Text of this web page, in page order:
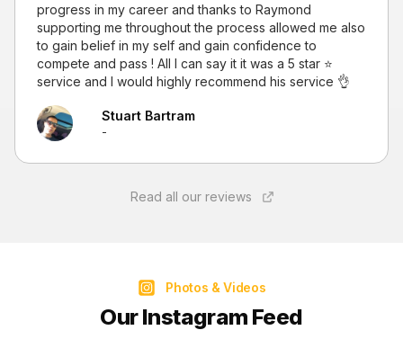
progress in my career and thanks to Raymond
supporting me throughout the process allowed me also
to gain belief in my self and gain confidence to
compete and pass ! All I can say it it was a 5 star ⭐
service and I would highly recommend his service 👌
Stuart Bartram
-
Read all our reviews
Photos & Videos
Our Instagram Feed